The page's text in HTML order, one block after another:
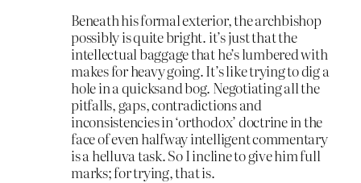
Beneath his formal exterior, the archbishop
possibly is quite bright. it’s just that the
intellectual baggage that he’s lumbered with
makes for heavy going. It’s like trying to dig a
hole in a quicksand bog. Negotiating all the
pitfalls, gaps, contradictions and
inconsistencies in ‘orthodox’ doctrine in the
face of even halfway intelligent commentary
is a helluva task. So I incline to give him full
marks; for trying, that is.